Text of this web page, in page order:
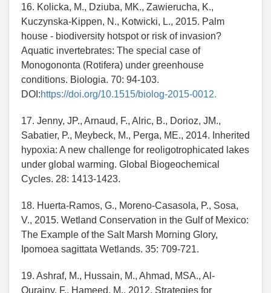
16. Kolicka, M., Dziuba, MK., Zawierucha, K.,
Kuczynska-Kippen, N., Kotwicki, L., 2015. Palm
house - biodiversity hotspot or risk of invasion?
Aquatic invertebrates: The special case of
Monogononta (Rotifera) under greenhouse
conditions. Biologia. 70: 94-103.
DOI:https://doi.org/10.1515/biolog-2015-0012.
17. Jenny, JP., Arnaud, F., Alric, B., Dorioz, JM.,
Sabatier, P., Meybeck, M., Perga, ME., 2014. Inherited
hypoxia: A new challenge for reoligotrophicated lakes
under global warming. Global Biogeochemical
Cycles. 28: 1413-1423.
18. Huerta-Ramos, G., Moreno-Casasola, P., Sosa,
V., 2015. Wetland Conservation in the Gulf of Mexico:
The Example of the Salt Marsh Morning Glory,
Ipomoea sagittata Wetlands. 35: 709-721.
19. Ashraf, M., Hussain, M., Ahmad, MSA., Al-
Qurainy, F., Hameed, M., 2012. Strategies for